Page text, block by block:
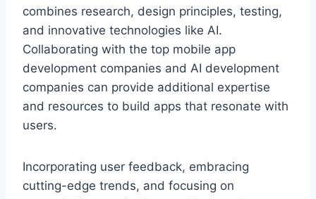
combines research, design principles, testing,
and innovative technologies like AI.
Collaborating with the top mobile app
development companies and AI development
companies can provide additional expertise
and resources to build apps that resonate with
users.
Incorporating user feedback, embracing
cutting-edge trends, and focusing on